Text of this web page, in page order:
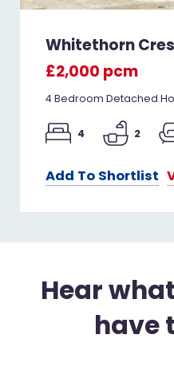
Whitethorn
£2,000 pcm
4 Bedroom Detached
4 2
Add To Shortlist
Hear
have